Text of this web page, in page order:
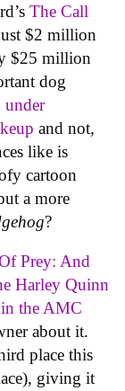
The Call
$2 million
$25 million
dog
under
and not,
like is
cartoon
a more
?
Prey: And
Harley Quinn
in the AMC
about it.
place this
giving it